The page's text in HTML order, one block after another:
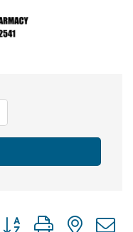
Button group with nested